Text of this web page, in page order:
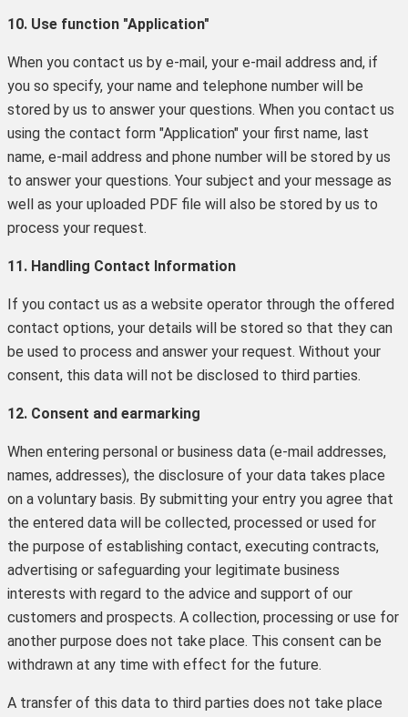
10. Use function "Application"
When you contact us by e-mail, your e-mail address and, if
you so specify, your name and telephone number will be
stored by us to answer your questions. When you contact us
using the contact form "Application" your first name, last
name, e-mail address and phone number will be stored by us
to answer your questions. Your subject and your message as
well as your uploaded PDF file will also be stored by us to
process your request.
11. Handling Contact Information
If you contact us as a website operator through the offered
contact options, your details will be stored so that they can
be used to process and answer your request. Without your
consent, this data will not be disclosed to third parties.
12. Consent and earmarking
When entering personal or business data (e-mail addresses,
names, addresses), the disclosure of your data takes place
on a voluntary basis. By submitting your entry you agree that
the entered data will be collected, processed or used for
the purpose of establishing contact, executing contracts,
advertising or safeguarding your legitimate business
interests with regard to the advice and support of our
customers and prospects. A collection, processing or use for
another purpose does not take place. This consent can be
withdrawn at any time with effect for the future.
A transfer of this data to third parties does not take place